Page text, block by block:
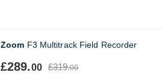
Zoom F3 Multitrack Field Recorder
£289.00 £319.00